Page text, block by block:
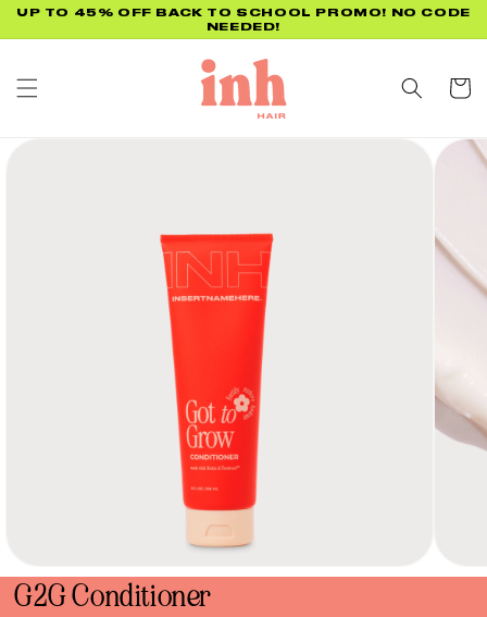
Skip to
UP TO 45% OFF BACK TO SCHOOL PROMO! NO CODE
NEEDED!
Cart
G2G Conditioner